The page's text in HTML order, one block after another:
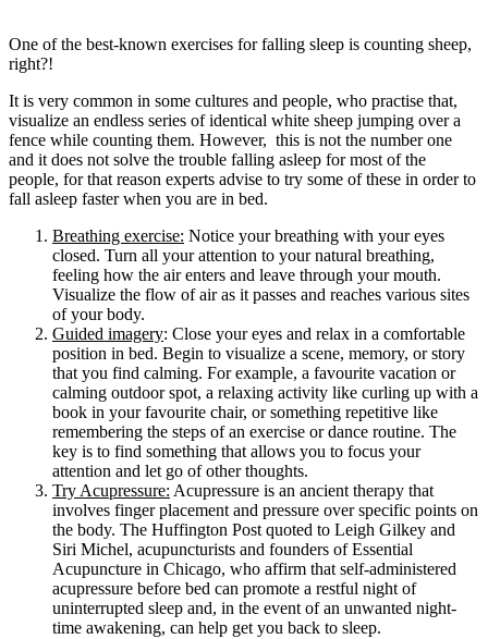
One of the best-known exercises for falling sleep is counting sheep,
right?!
It is very common in some cultures and people, who practise that,
visualize an endless series of identical white sheep jumping over a
fence while counting them. However, this is not the number one
and it does not solve the trouble falling asleep for most of the
people, for that reason experts advise to try some of these in order to
fall asleep faster when you are in bed.
Breathing exercise: Notice your breathing with your eyes
closed. Turn all your attention to your natural breathing,
feeling how the air enters and leave through your mouth.
Visualize the flow of air as it passes and reaches various sites
of your body.
Guided imagery: Close your eyes and relax in a comfortable
position in bed. Begin to visualize a scene, memory, or story
that you find calming. For example, a favourite vacation or
calming outdoor spot, a relaxing activity like curling up with a
book in your favourite chair, or something repetitive like
remembering the steps of an exercise or dance routine. The
key is to find something that allows you to focus your
attention and let go of other thoughts.
Try Acupressure: Acupressure is an ancient therapy that
involves finger placement and pressure over specific points on
the body. The Huffington Post quoted to Leigh Gilkey and
Siri Michel, acupuncturists and founders of Essential
Acupuncture in Chicago, who affirm that self-administered
acupressure before bed can promote a restful night of
uninterrupted sleep and, in the event of an unwanted night-
time awakening, can help get you back to sleep.